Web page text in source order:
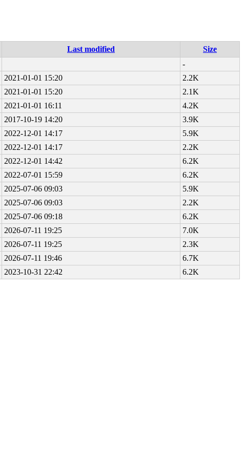
Last modified
Size
-
2021-01-01 15:20
2.2K
2021-01-01 15:20
2.1K
2021-01-01 16:11
4.2K
2017-10-19 14:20
3.9K
2022-12-01 14:17
5.9K
2022-12-01 14:17
2.2K
2022-12-01 14:42
6.2K
2022-07-01 15:59
6.2K
2025-07-06 09:03
5.9K
2025-07-06 09:03
2.2K
2025-07-06 09:18
6.2K
2026-07-11 19:25
7.0K
2026-07-11 19:25
2.3K
2026-07-11 19:46
6.7K
2023-10-31 22:42 6.2K